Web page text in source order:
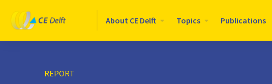
Logo
CE
Delft
About CE Delft Topics Publications
REPORT